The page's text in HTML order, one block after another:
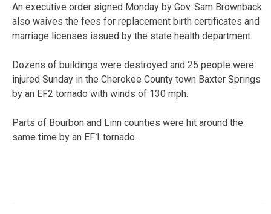
An executive order signed Monday by Gov. Sam Brownback
also waives the fees for replacement birth certificates and
marriage licenses issued by the state health department.
Dozens of buildings were destroyed and 25 people were
injured Sunday in the Cherokee County town Baxter Springs
by an EF2 tornado with winds of 130 mph.
Parts of Bourbon and Linn counties were hit around the
same time by an EF1 tornado.